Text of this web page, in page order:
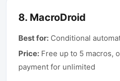
8. MacroDroid
Best for: Conditional
Price: Free up to 5 macros,
payment for unlimited